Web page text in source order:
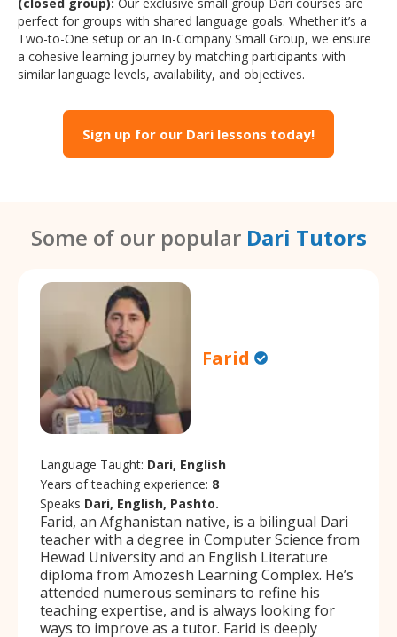
(closed group): Our exclusive small group Dari courses are
perfect for groups with shared language goals. Whether it’s a
Two-to-One setup or an In-Company Small Group, we ensure
a cohesive learning journey by matching participants with
similar language levels, availability, and objectives.
Sign up for our Dari lessons today!
Some of our popular Dari Tutors
Farid
Language Taught: Dari, English
Years of teaching experience: 8
Speaks Dari, English, Pashto.
Farid, an Afghanistan native, is a bilingual Dari
teacher with a degree in Computer Science from
Hewad University and an English Literature
diploma from Amozesh Learning Complex. He’s
attended numerous seminars to refine his
teaching expertise, and is always looking for
ways to improve as a tutor. Farid is deeply